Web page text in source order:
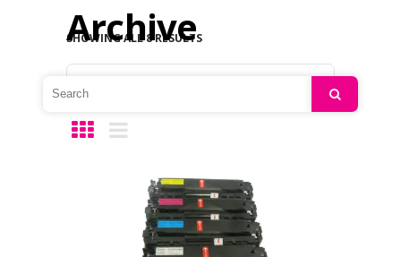
Archive
SHOWING ALL 8 RESULTS